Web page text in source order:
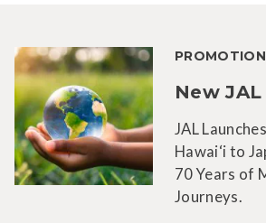
PROMOTION
New
JAL
Hawai‘i to
70 Years of
Journeys.